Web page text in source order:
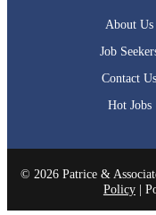
About Us
Job
Contact Us
Hot Jobs
© 2026 Patrice &
Policy|